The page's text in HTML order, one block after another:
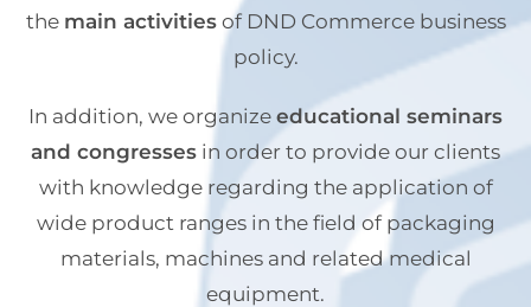
the main activitiesof DND Commerce business
policy.
In addition, we organize educational seminars
and congresses in order to provide our clients
with knowledge regarding the application of
wide product ranges in the field of packaging
materials, machines and related medical
equipment.